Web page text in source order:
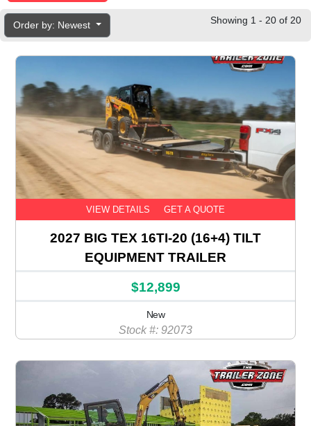
Order by: Newest Showing 1 - 20 of 20
VIEW DETAILS GET A QUOTE
2027 BIG TEX 16TI-20 (16+4) TILT
EQUIPMENT TRAILER
$12,899
New
Stock #: 92073